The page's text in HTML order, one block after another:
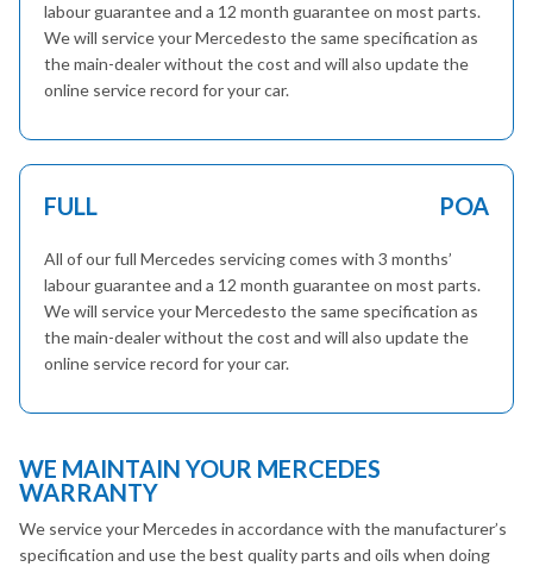
labour guarantee and a 12 month guarantee on most parts.
We will service your Mercedesto the same specification as
the main-dealer without the cost and will also update the
online service record for your car.
FULL POA
All of our full Mercedes servicing comes with 3 months’
labour guarantee and a 12 month guarantee on most parts.
We will service your Mercedesto the same specification as
the main-dealer without the cost and will also update the
online service record for your car.
WE MAINTAIN YOUR MERCEDES
WARRANTY
We service your Mercedes in accordance with the manufacturer’s
specification and use the best quality parts and oils when doing